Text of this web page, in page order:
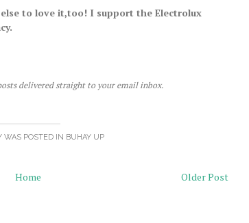
to love it,too! I support the Electrolux
delivered straight to your email inbox.
WAS POSTED IN BUHAY UP
Older Post
Home